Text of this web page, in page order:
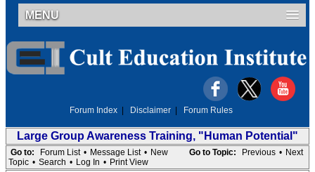
MENU
Forum Index Disclaimer Forum Rules
Large Group Awareness Training, "Human Potential"
Go to Topic: Previous • Next
Go to: Forum List • Message List • New
Topic • Search • Log In • Print View